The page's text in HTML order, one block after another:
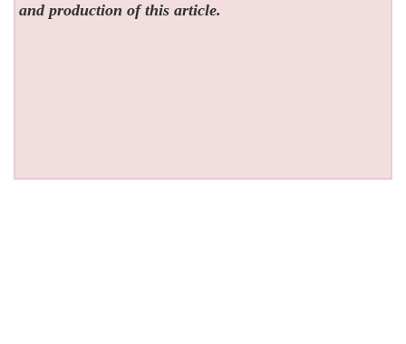
and production of this article.